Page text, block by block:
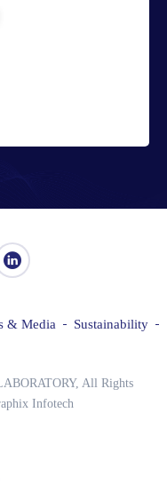
& Media Sustainability
All Rights
Infotech